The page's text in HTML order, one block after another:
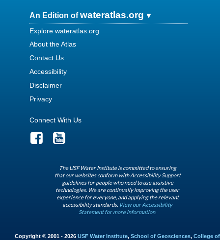
An Edition ofwateratlas.org
Explore wateratlas.org
About the Atlas
Contact Us
Accessibility
Disclaimer
Privacy
Connect With Us
The USF Water Institute is committed to ensuring
that our websites conform with Accessibility Support
guidelines for people who need to use assistive
technologies. We are continually improving the user
experience for everyone, and applying the relevant
accessibility standards. View our Accessibility
Statement for more information.
Copyright © 2001 - 2026 USF Water Institute, School of Geosciences, College of